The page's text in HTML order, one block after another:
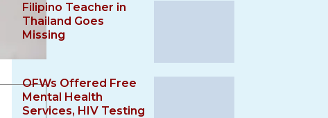
Filipino Teacher in
Thailand Goes
Missing
OFWs Offered Free
Mental Health
Services, HIV Testing